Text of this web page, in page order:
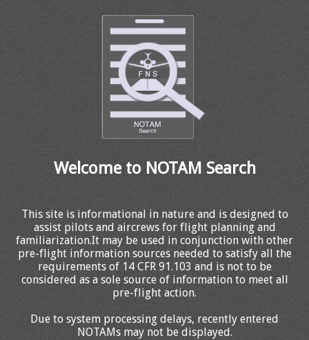
Welcome to NOTAM Search
This site is informational in nature and is designed to
assist pilots and aircrews for flight planning and
familiarization.It may be used in conjunction with other
pre-flight information sources needed to satisfy all the
requirements of 14 CFR 91.103 and is not to be
considered as a sole source of information to meet all
pre-flight action.
Due to system processing delays, recently entered
NOTAMs may not be displayed.